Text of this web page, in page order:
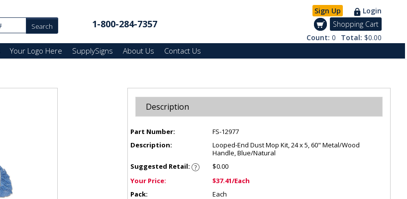
1-800-284-7357
Sign Up
Login
Shopping Cart
Count: 0 Total: $0.00
Your Logo Here SupplySigns About Us Contact Us
Description
Part Number:
FS-12977
Description:
Looped-End Dust Mop Kit, 24 x 5, 60" Metal/Wood
Handle, Blue/Natural
Suggested Retail:
$0.00
Your Price:
$37.41/Each
Pack:
Each